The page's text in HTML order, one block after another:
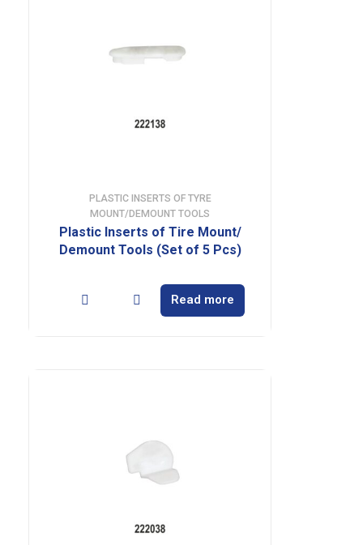
PLASTIC INSERTS OF TYRE
MOUNT/DEMOUNT TOOLS
Plastic Inserts of Tire Mount/
Demount Tools (Set of 5 Pcs)
Read more